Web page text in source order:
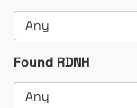
Any
Found RDNH
Any